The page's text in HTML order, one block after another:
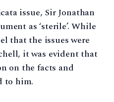
issue, Sir Jonathan
as ‘sterile’. While
that the issues were
it was evident that
on the facts and
to him.